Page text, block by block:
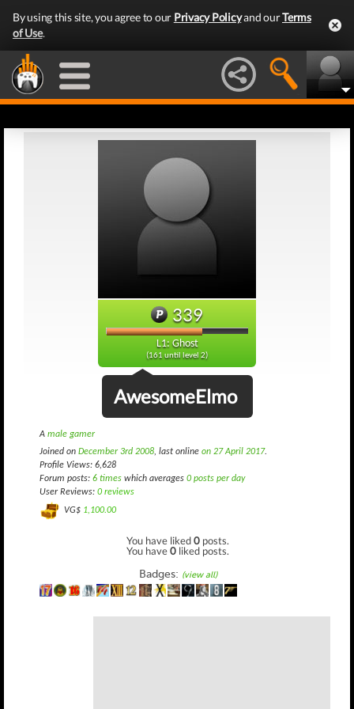
By using this site, you agree to our Privacy Policyand ourTerms
of Use.
339
L1: Ghost
(161 until level 2)
AwesomeElmo
A male gamer
Joined on December 3rd 2008, last online on 27 April 2017.
Profile Views: 6,628
Forum posts: 6 times which averages 0 posts per day
User Reviews: 0 reviews
VG$ 1,100.00
You have liked0 posts.
You have0 liked posts.
Badges: (view all)